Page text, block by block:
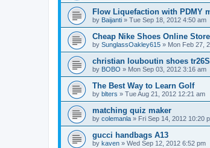
Flow Liquefaction with PDMY
by Baijanti » Tue Sep 18, 2012 4:50 am
Cheap Nike Shoes Online Store
by SunglassOakley615 » Mon Feb 27,
christian louboutin shoes tr26S
by BOBO » Mon Sep 03, 2012 3:16 am
The Best Way to Learn Golf
by blters » Tue Aug 21, 2012 12:21 am
matching quiz maker
by colemanla » Fri Sep 14, 2012 10:20
gucci handbags A13
by kaven » Wed Sep 12, 2012 6:52 pm